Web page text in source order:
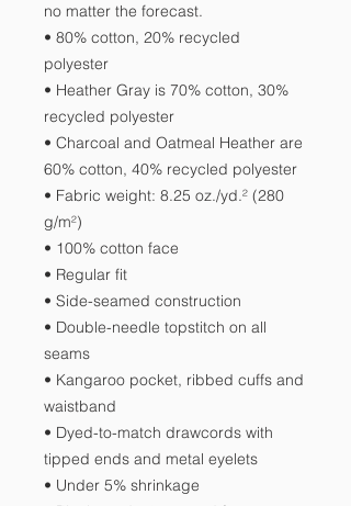
no matter the forecast.
• 80% cotton, 20% recycled
polyester
• Heather Gray is 70% cotton, 30%
recycled polyester
• Charcoal and Oatmeal Heather are
60% cotton, 40% recycled polyester
• Fabric weight: 8.25 oz./yd.² (280
g/m²)
• 100% cotton face
• Regular fit
• Side-seamed construction
• Double-needle topstitch on all
seams
• Kangaroo pocket, ribbed cuffs and
waistband
• Dyed-to-match drawcords with
tipped ends and metal eyelets
• Under 5% shrinkage